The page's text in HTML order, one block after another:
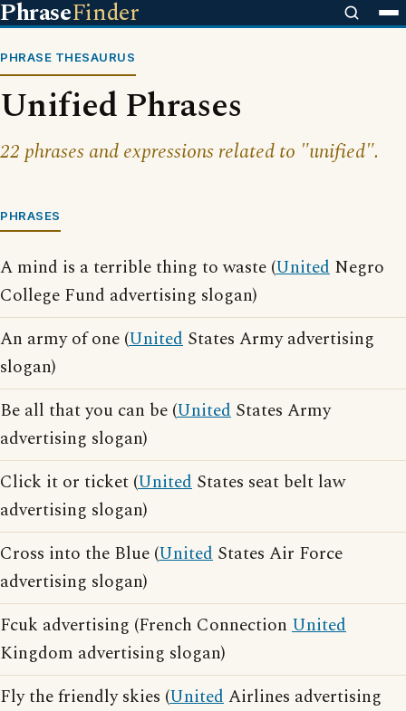
PhraseFinder
PHRASE THESAURUS
Unified Phrases
22 phrases and expressions related to "unified".
PHRASES
A mind is a terrible thing to waste (United Negro
College Fund advertising slogan)
An army of one (United States Army advertising
slogan)
Be all that you can be (United States Army
advertising slogan)
Click it or ticket (United States seat belt law
advertising slogan)
Cross into the Blue (United States Air Force
advertising slogan)
Fcuk advertising (French Connection United
Kingdom advertising slogan)
Fly the friendly skies (UnitedAirlines advertising